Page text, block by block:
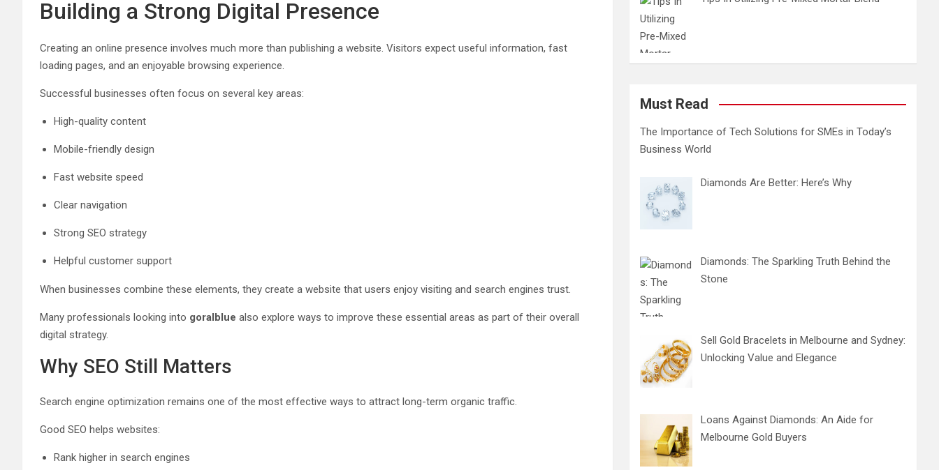
Building a Strong Digital Presence
Creating an online presence involves much more than publishing a website. Visitors expect useful information, fast
loading pages, and an enjoyable browsing experience.
Successful businesses often focus on several key areas:
High-quality content
Mobile-friendly design
Fast website speed
Clear navigation
Strong SEO strategy
Helpful customer support
When businesses combine these elements, they create a website that users enjoy visiting and search engines trust.
Many professionals looking into goralblue also explore ways to improve these essential areas as part of their overall
digital strategy.
Why SEO Still Matters
Search engine optimization remains one of the most effective ways to attract long-term organic traffic.
Good SEO helps websites:
Rank higher in search engines
Must Read
The Importance of Tech Solutions for SMEs in Today’s
Business World
Diamonds Are Better: Here’s Why
Diamonds: The Sparkling Truth Behind the
Stone
Sell Gold Bracelets in Melbourne and Sydney:
Unlocking Value and Elegance
Loans Against Diamonds: An Aide for
Melbourne Gold Buyers